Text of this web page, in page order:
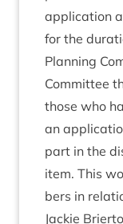
applic­a­tion
for the
Plan­ning
Com­mit­tee
those who
an
part in the
item. This
bers in
Jack­ie